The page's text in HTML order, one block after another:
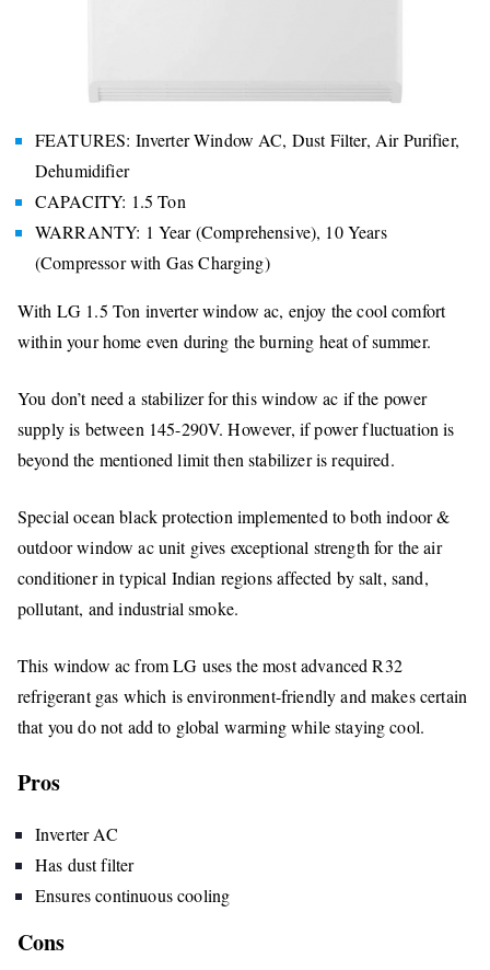
FEATURES: Inverter Window AC, Dust Filter, Air Purifier,
Dehumidifier
CAPACITY: 1.5 Ton
WARRANTY: 1 Year (Comprehensive), 10 Years
(Compressor with Gas Charging)
With LG 1.5 Ton inverter window ac, enjoy the cool comfort
within your home even during the burning heat of summer.
You don’t need a stabilizer for this window ac if the power
supply is between 145-290V. However, if power fluctuation is
beyond the mentioned limit then stabilizer is required.
Special ocean black protection implemented to both indoor &
outdoor window ac unit gives exceptional strength for the air
conditioner in typical Indian regions affected by salt, sand,
pollutant, and industrial smoke.
This window ac from LG uses the most advanced R32
refrigerant gas which is environment-friendly and makes certain
that you do not add to global warming while staying cool.
Pros
Inverter AC
Has dust filter
Ensures continuous cooling
Cons